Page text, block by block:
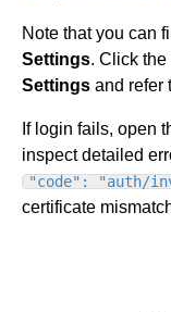
Note that you can
Settings. Click the
Settings and refer
If login fails, open
inspect detailed
"code": "auth/
certificate